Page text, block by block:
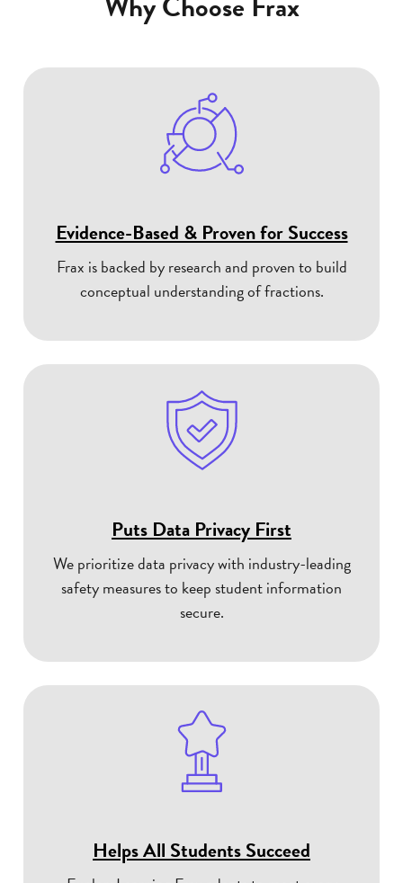
Evidence-Based & Proven for Success
Frax is backed by research and proven to build
conceptual understanding of fractions.
Puts Data Privacy First
We prioritize data privacy with industry-leading
safety measures to keep student information
secure.
Helps All Students Succeed